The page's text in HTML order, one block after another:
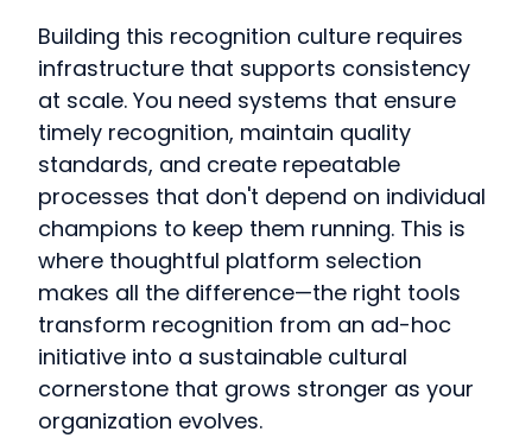
Building this recognition culture requires
infrastructure that supports consistency
at scale. You need systems that ensure
timely recognition, maintain quality
standards, and create repeatable
processes that don't depend on individual
champions to keep them running. This is
where thoughtful platform selection
makes all the difference—the right tools
transform recognition from an ad-hoc
initiative into a sustainable cultural
cornerstone that grows stronger as your
organization evolves.